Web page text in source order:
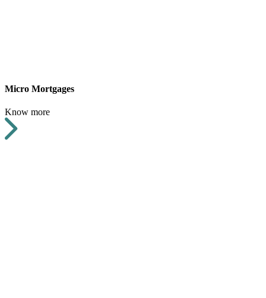
Micro Mortgages
Know more